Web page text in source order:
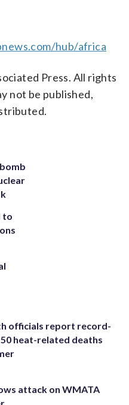
hub/africa
Press. All rights
not be published,
to
officials report record-
heat-related deaths
attack on WMATA